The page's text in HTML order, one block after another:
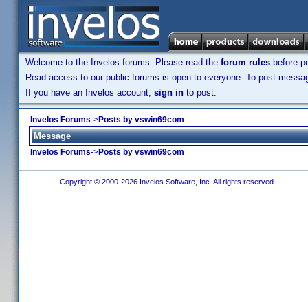
Welcome to the Invelos forums. Please read the forum rules before
Read access to our public forums is open to everyone. To post
If you have an Invelos account, sign in to post.
Invelos Forums->Posts by vswin69com
Message
Invelos Forums->Posts by vswin69com
Copyright © 2000-2026 Invelos Software, Inc. All rights reserved.